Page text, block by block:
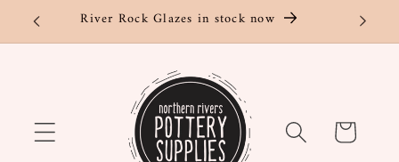
Skip to
content
River Rock Glazes in stock now
Cart